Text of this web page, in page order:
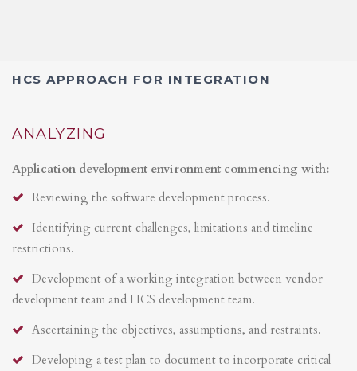
HCS APPROACH FOR INTEGRATION
ANALYZING
Application development environment commencing with:
Reviewing the software development process.
Identifying current challenges, limitations and timeline
restrictions.
Development of a working integration between vendor
development team and HCS development team.
Ascertaining the objectives, assumptions, and restraints.
Developing a test plan to document to incorporate critical